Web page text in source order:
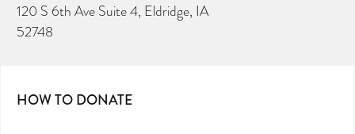
120 S 6th Ave Suite 4, Eldridge, IA
52748
HOW TO DONATE